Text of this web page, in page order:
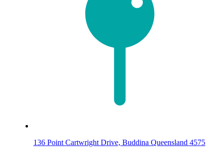
136 Point Cartwright Drive, Buddina Queensland 4575